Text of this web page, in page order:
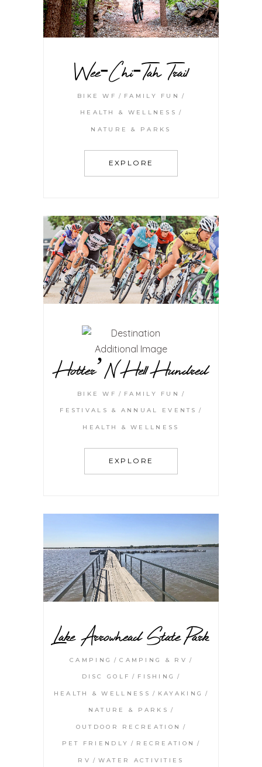
Wee-Chi-Tah Trail
BIKE WF FAMILY FUN
HEALTH & WELLNESS
NATURE & PARKS
EXPLORE
Hotter’N Hell Hundred
BIKE WF FAMILY FUN
FESTIVALS & ANNUAL EVENTS
HEALTH & WELLNESS
EXPLORE
Lake Arrowhead State Park
CAMPING CAMPING & RV
DISC GOLF FISHING
HEALTH & WELLNESS KAYAKING
NATURE & PARKS
OUTDOOR RECREATION
PET FRIENDLY RECREATION
RV WATER ACTIVITIES